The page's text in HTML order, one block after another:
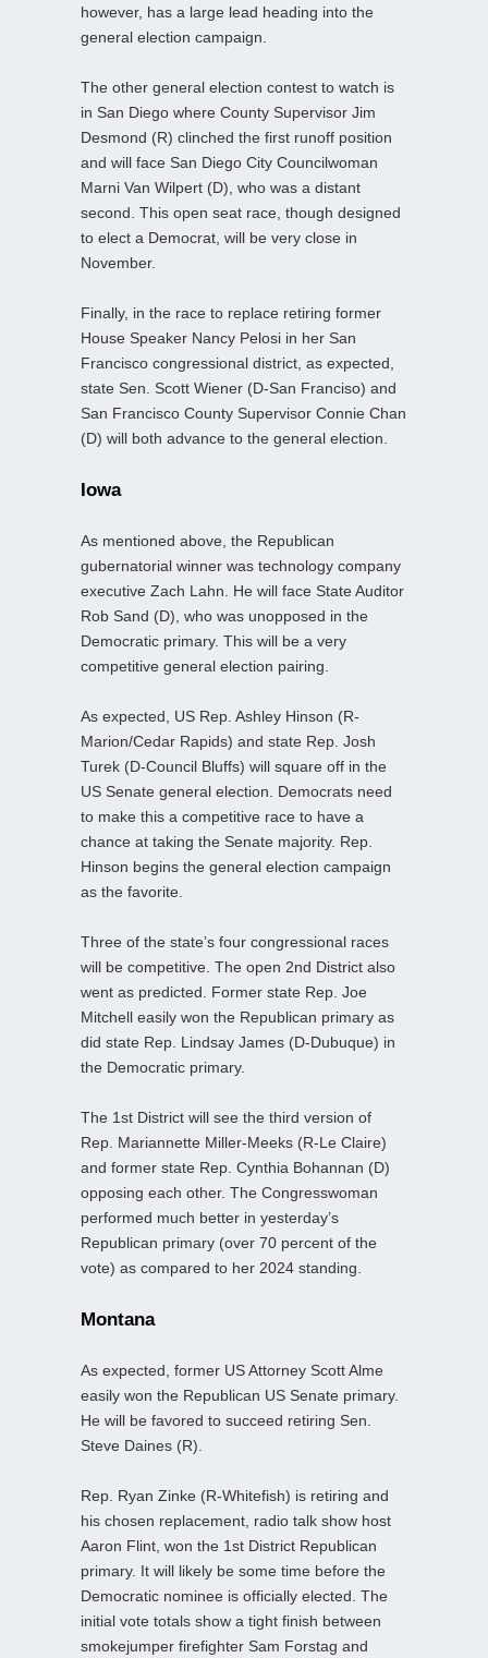
however, has a large lead heading into the
general election campaign.
The other general election contest to watch is
in San Diego where County Supervisor Jim
Desmond (R) clinched the first runoff position
and will face San Diego City Councilwoman
Marni Van Wilpert (D), who was a distant
second. This open seat race, though designed
to elect a Democrat, will be very close in
November.
Finally, in the race to replace retiring former
House Speaker Nancy Pelosi in her San
Francisco congressional district, as expected,
state Sen. Scott Wiener (D-San Franciso) and
San Francisco County Supervisor Connie Chan
(D) will both advance to the general election.
Iowa
As mentioned above, the Republican
gubernatorial winner was technology company
executive Zach Lahn. He will face State Auditor
Rob Sand (D), who was unopposed in the
Democratic primary. This will be a very
competitive general election pairing.
As expected, US Rep. Ashley Hinson (R-
Marion/Cedar Rapids) and state Rep. Josh
Turek (D-Council Bluffs) will square off in the
US Senate general election. Democrats need
to make this a competitive race to have a
chance at taking the Senate majority. Rep.
Hinson begins the general election campaign
as the favorite.
Three of the state’s four congressional races
will be competitive. The open 2nd District also
went as predicted. Former state Rep. Joe
Mitchell easily won the Republican primary as
did state Rep. Lindsay James (D-Dubuque) in
the Democratic primary.
The 1st District will see the third version of
Rep. Mariannette Miller-Meeks (R-Le Claire)
and former state Rep. Cynthia Bohannan (D)
opposing each other. The Congresswoman
performed much better in yesterday’s
Republican primary (over 70 percent of the
vote) as compared to her 2024 standing.
Montana
As expected, former US Attorney Scott Alme
easily won the Republican US Senate primary.
He will be favored to succeed retiring Sen.
Steve Daines (R).
Rep. Ryan Zinke (R-Whitefish) is retiring and
his chosen replacement, radio talk show host
Aaron Flint, won the 1st District Republican
primary. It will likely be some time before the
Democratic nominee is officially elected. The
initial vote totals show a tight finish between
smokejumper firefighter Sam Forstag and